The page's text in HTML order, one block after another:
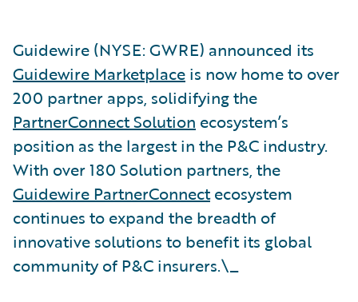
Guidewire (NYSE: GWRE) announced its
Guidewire Marketplace is now home to over
200 partner apps, solidifying the
PartnerConnect Solution ecosystem’s
position as the largest in the P&C industry.
With over 180 Solution partners, the
Guidewire PartnerConnectecosystem
continues to expand the breadth of
innovative solutions to benefit its global
community of P&C insurers.\_